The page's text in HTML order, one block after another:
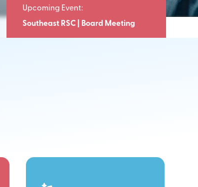
Southeast RSC | Board Meeting